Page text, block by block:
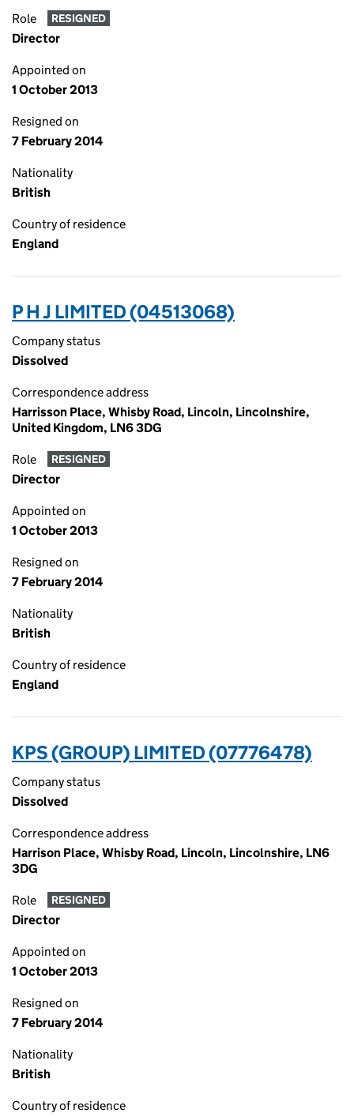
Role RESIGNED
Director
Appointed on
1 October 2013
Resigned on
7 February 2014
Nationality
British
Country of residence
England
P H J LIMITED (04513068)
Company status
Dissolved
Correspondence address
Harrisson Place, Whisby Road, Lincoln, Lincolnshire,
United Kingdom, LN6 3DG
Role RESIGNED
Director
Appointed on
1 October 2013
Resigned on
7 February 2014
Nationality
British
Country of residence
England
KPS (GROUP) LIMITED (07776478)
Company status
Dissolved
Correspondence address
Harrison Place, Whisby Road, Lincoln, Lincolnshire, LN6
3DG
Role RESIGNED
Director
Appointed on
1 October 2013
Resigned on
7 February 2014
Nationality
British
Country of residence